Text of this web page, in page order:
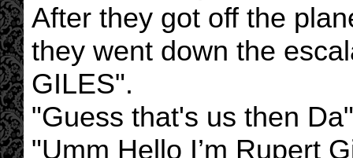
After they got off the
they went down the
GILES".
"Guess that's us then
"Umm Hello I’m Rupert